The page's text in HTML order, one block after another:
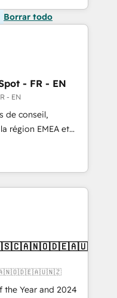
Borrar todo
- FR - EN
- EN
de conseil,
région EMEA et
experts en
CRM et
With over 115
EMEA - USA
the Year and 2024